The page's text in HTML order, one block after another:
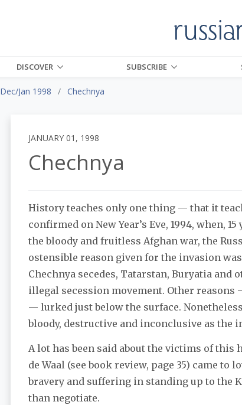
DISCOVER SUBSCRIBE
Dec/Jan 1998 Chechnya
JANUARY 01, 1998
Chechnya
History teaches only one thing — that it
confirmed on New Year’s Eve, 1994, when,
the bloody and fruitless Afghan war, the
ostensible reason given for the invasion
Chechnya secedes, Tatarstan, Buryatia
illegal secession movement. Other
— lurked just below the surface.
bloody, destructive and inconclusive as the
A lot has been said about the victims of this
de Waal (see book review, page 35) came to
bravery and suffering in standing up to the
than negotiate.